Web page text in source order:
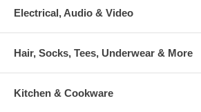
Electrical, Audio & Video
Hair, Socks, Tees, Underwear & More
Kitchen & Cookware